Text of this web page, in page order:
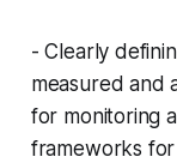
- Clearly
measured and
for monitoring
frameworks